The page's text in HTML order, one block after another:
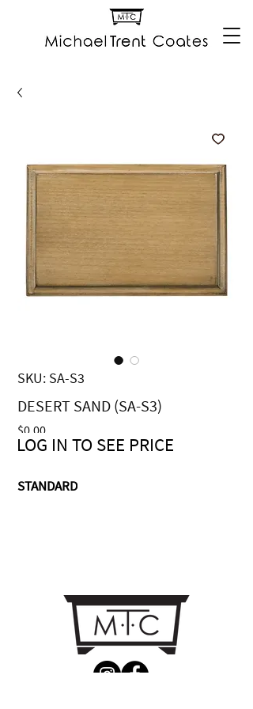
SKU: SA-S3
DESERT SAND (SA-S3)
$0.00Price
STANDARD
LOG IN TO SEE PRICE